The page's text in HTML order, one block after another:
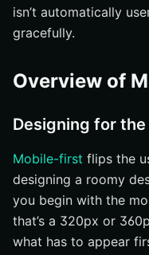
isn’t automatically
gracefully.
Overview of
Designing for
Mobile-first flips the
designing a roomy
you begin with the
that’s a 320px or
what has to appear